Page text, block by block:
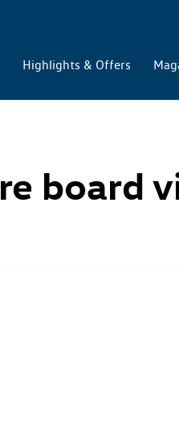
Highlights & Offers
board